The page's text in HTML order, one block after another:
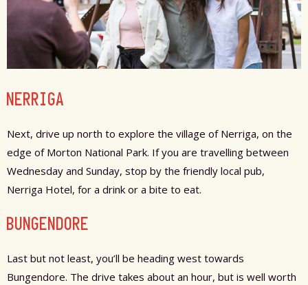
NERRIGA
Next, drive up north to explore the village of Nerriga, on the
edge of Morton National Park. If you are travelling between
Wednesday and Sunday, stop by the friendly local pub,
Nerriga Hotel, for a drink or a bite to eat.
BUNGENDORE
Last but not least, you’ll be heading west towards
Bungendore. The drive takes about an hour, but is well worth